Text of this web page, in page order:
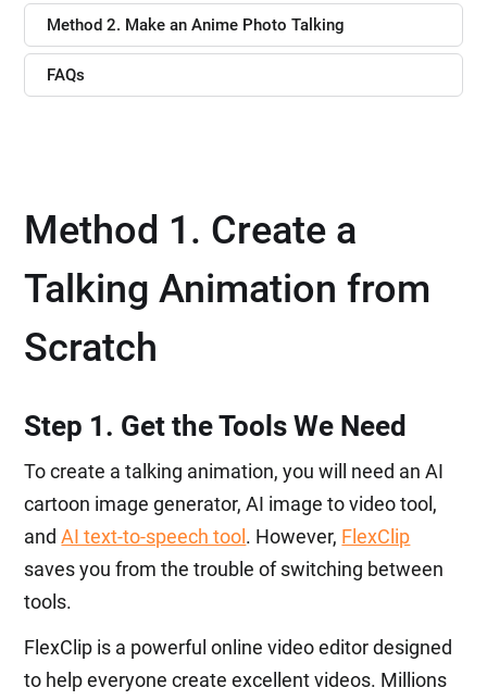
Method 2. Make an Anime Photo Talking
FAQs
Method 1. Create a
Talking Animation from
Scratch
Step 1. Get the Tools We Need
To create a talking animation, you will need an AI
cartoon image generator, AI image to video tool,
andAI text-to-speech tool . However, FlexClip
saves you from the trouble of switching between
tools.
FlexClip is a powerful online video editor designed
to help everyone create excellent videos. Millions